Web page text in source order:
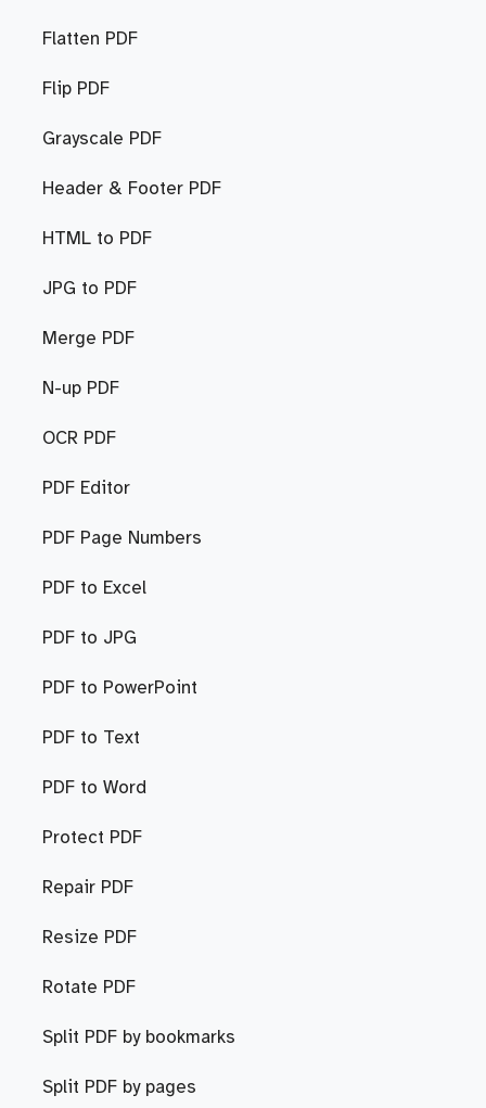
Flatten PDF
Flip PDF
Grayscale PDF
Header & Footer PDF
HTML to PDF
JPG to PDF
Merge PDF
N-up PDF
OCR PDF
PDF Editor
PDF Page Numbers
PDF to Excel
PDF to JPG
PDF to PowerPoint
PDF to Text
PDF to Word
Protect PDF
Repair PDF
Resize PDF
Rotate PDF
Split PDF by bookmarks
Split PDF by pages